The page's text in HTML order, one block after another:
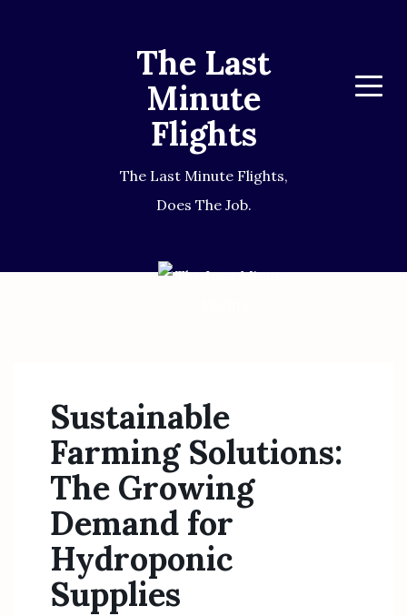
The Last
Minute
Flights
The Last Minute Flights,
Does The Job.
Menu
Sustainable
Farming Solutions:
The Growing
Demand for
Hydroponic
Supplies